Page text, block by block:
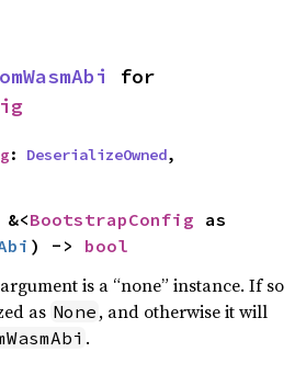
: DeserializeOwned,
BootstrapConfig
) -> bool
is a “none” instance. If so
as None , and otherwise it will
.